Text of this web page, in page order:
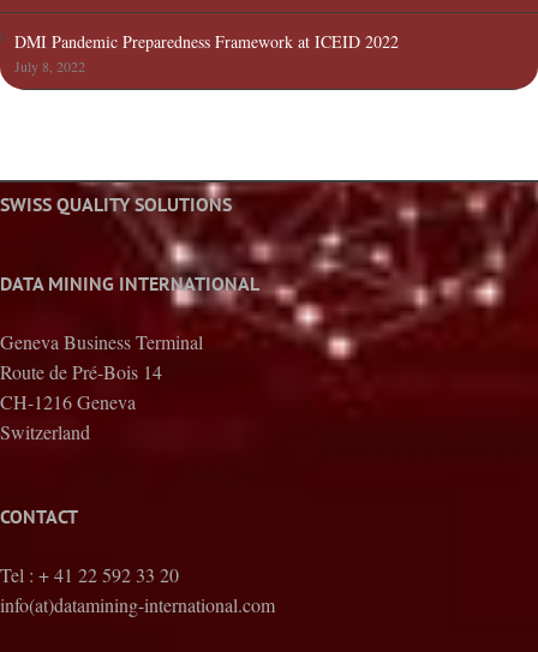
DMI Pandemic Preparedness Framework at ICEID 2022
July 8, 2022
SWISS QUALITY SOLUTIONS
DATA MINING INTERNATIONAL
Geneva Business Terminal
Route de Pré-Bois 14
CH-1216 Geneva
Switzerland
CONTACT
Tel : + 41 22 592 33 20
info(at)datamining-international.com